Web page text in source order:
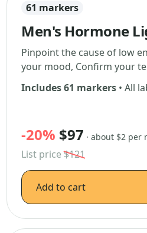
61 markers
Men's Hormone
Pinpoint the cause of low
your mood, Confirm your
Includes 61 markers • All
-20% $97 · about $2 per
List price$121
Add to cart